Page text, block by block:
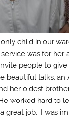
child in our
was for her
people to give
beautiful talks, an
her oldest
worked hard to
great job. I was